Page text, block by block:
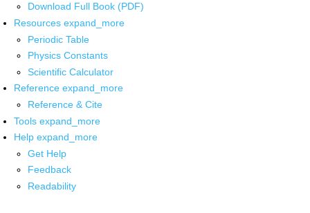
Download Full Book (PDF)
Resources expand_more
Periodic Table
Physics Constants
Scientific Calculator
Reference expand_more
Reference & Cite
Tools expand_more
Help expand_more
Get Help
Feedback
Readability